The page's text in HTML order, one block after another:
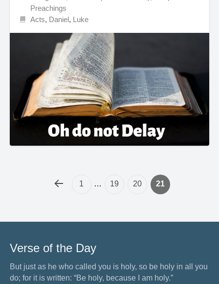
Preachings
Acts, Daniel, Luke
1 … 19 20 21
Verse of the Day
But just as he who called you is holy, so be holy in all you
do; for it is written: “Be holy, because I am holy.”